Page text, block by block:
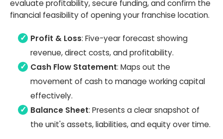
evaluate profitability, secure funding, and confirm the
financial feasibility of opening your franchise location.
Profit & Loss: Five-year forecast showing
revenue, direct costs, and profitability.
Cash Flow Statement: Maps out the
movement of cash to manage working capital
effectively.
Balance Sheet: Presents a clear snapshot of
the unit's assets, liabilities, and equity over time.